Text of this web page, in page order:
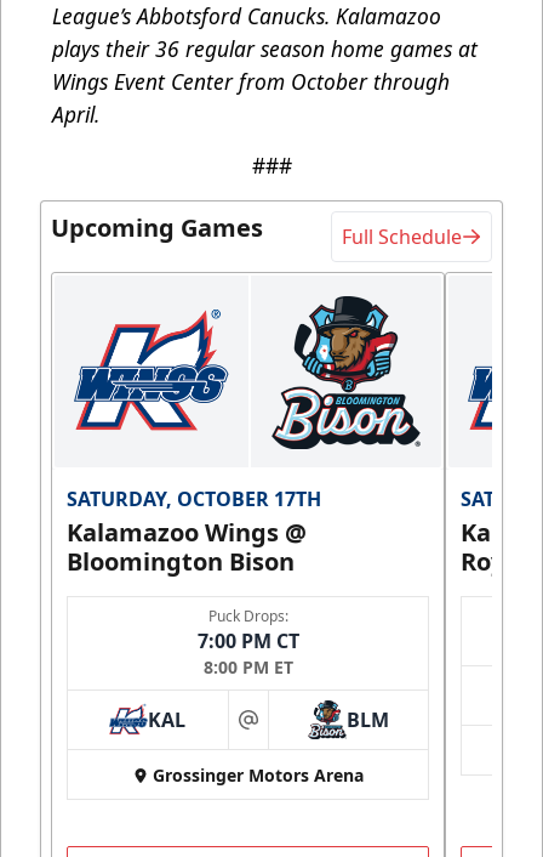
League’s Abbotsford Canucks. Kalamazoo
plays their 36 regular season home games at
Wings Event Center from October through
April.
###
Upcoming Games Full Schedule
SATURDAY, OCTOBER 17TH
Kalamazoo Wings @
Bloomington Bison
Puck Drops:
7:00 PM CT
8:00 PM ET
KAL at BLM
Grossinger Motors Arena
Royals